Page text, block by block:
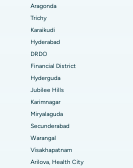
Ahmedabad
Guwahati
Hyderabad
Indore
Main Road, Kakinada
Road, Kolkata
Aragonda
Trichy
Karaikudi
Hyderabad
DRDO
Financial District
Hyderguda
Jubilee Hills
Karimnagar
Miryalaguda
Secunderabad
Warangal
Visakhapatnam
Arilova, Health City